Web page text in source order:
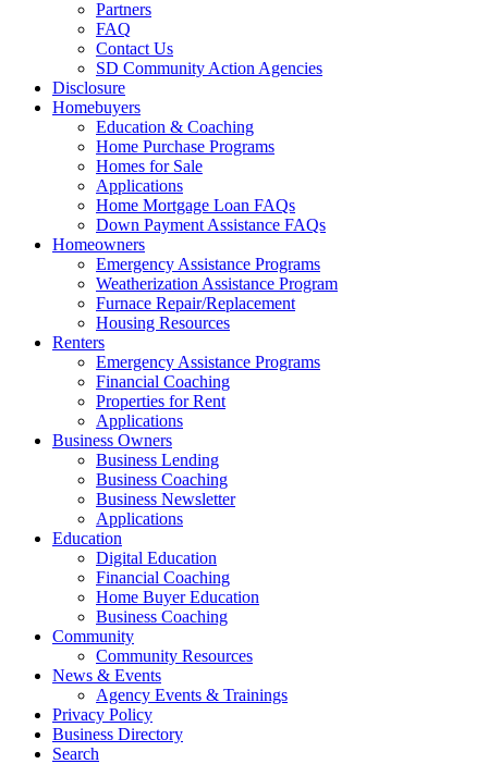
Partners
FAQ
Contact Us
SD Community Action Agencies
Disclosure
Homebuyers
Education & Coaching
Home Purchase Programs
Homes for Sale
Applications
Home Mortgage Loan FAQs
Down Payment Assistance FAQs
Homeowners
Emergency Assistance Programs
Weatherization Assistance Program
Furnace Repair/Replacement
Housing Resources
Renters
Emergency Assistance Programs
Financial Coaching
Properties for Rent
Applications
Business Owners
Business Lending
Business Coaching
Business Newsletter
Applications
Education
Digital Education
Financial Coaching
Home Buyer Education
Business Coaching
Community
Community Resources
News & Events
Agency Events & Trainings
Privacy Policy
Business Directory
Search